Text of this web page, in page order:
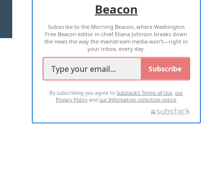
TERMS OF USE PRIVACY POLICY
2026 ALL RIGHTS RESERVED
Beacon
Subscribe to the Morning Beacon, where Washington
Free Beacon editor in chief Eliana Johnson breaks down
the news the way the mainstream media won't—right in
your inbox, every day.
Subscribe
By subscribing you agree toSubstack's Terms of Use,our
Privacy Policy andour Information collection notice